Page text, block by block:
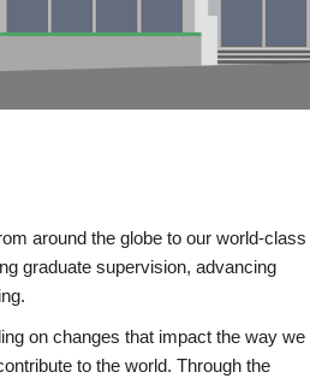
around the globe to our world-class
graduate supervision, advancing
on changes that impact the way we
to the world. Through the